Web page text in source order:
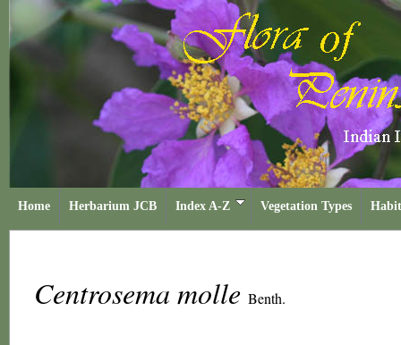
Home Herbarium JCB Index A-Z Vegetation Types
Centrosema molle Benth.